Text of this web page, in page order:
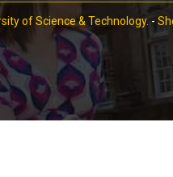
of Science & Technology. -